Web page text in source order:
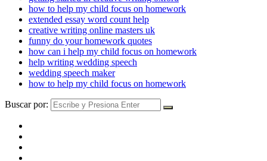
how to help my child focus on homework
extended essay word count help
creative writing online masters uk
funny do your homework quotes
how can i help my child focus on homework
help writing wedding speech
wedding speech maker
how to help my child focus on homework
Buscar por: